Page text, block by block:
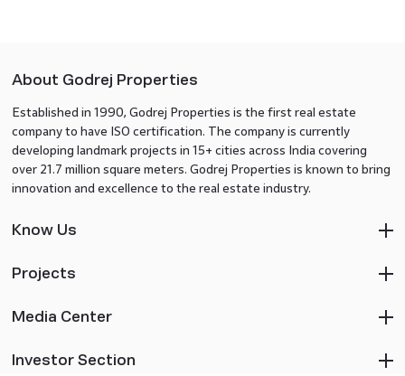
About Godrej Properties
Established in 1990, Godrej Properties is the first real estate
company to have ISO certification. The company is currently
developing landmark projects in 15+ cities across India covering
over 21.7 million square meters. Godrej Properties is known to bring
innovation and excellence to the real estate industry.
Know Us
Projects
Media Center
Investor Section